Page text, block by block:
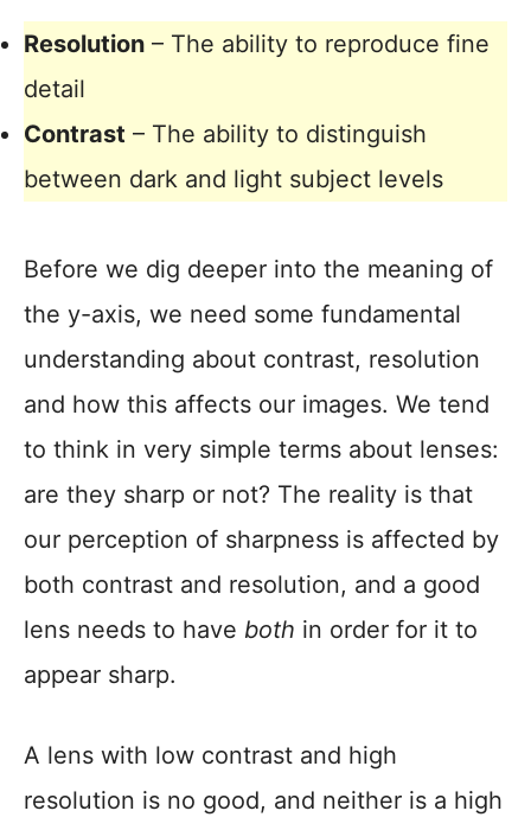
Resolution – The ability to reproduce fine
detail
Contrast – The ability to distinguish
between dark and light subject levels
Before we dig deeper into the meaning of
the y-axis, we need some fundamental
understanding about contrast, resolution
and how this affects our images. We tend
to think in very simple terms about lenses:
are they sharp or not? The reality is that
our perception of sharpness is affected by
both contrast and resolution, and a good
lens needs to have both in order for it to
appear sharp.
A lens with low contrast and high
resolution is no good, and neither is a high